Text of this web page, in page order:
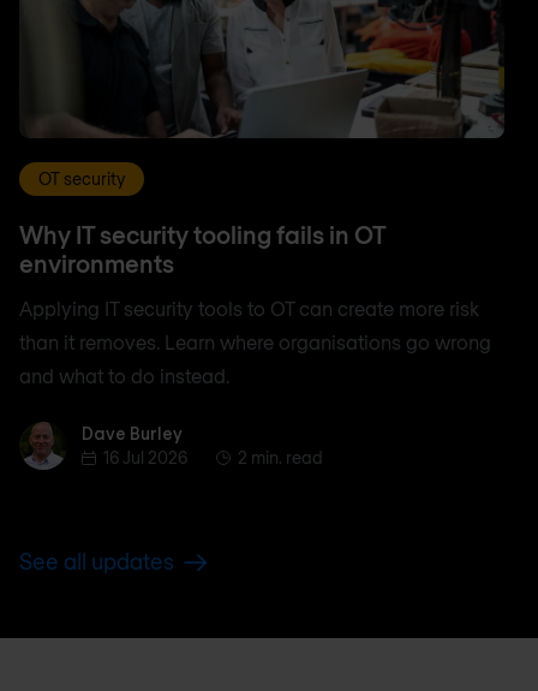
OT security
Why IT security tooling fails in OT
environments
Applying IT security tools to OT can create more risk
than it removes. Learn where organisations go wrong
and what to do instead.
Dave BurleyDave Burley
16 Jul 2026
2 min. read
See all updates